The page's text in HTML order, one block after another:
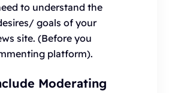
to understand the
goals of your
site. (Before you
platform).
Moderating